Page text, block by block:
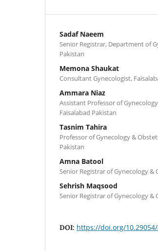
Sadaf Naeem
Senior Registrar, Department of
Pakistan
Memona Shaukat
Consultant Gynecologist,
Ammara Niaz
Assistant Professor of
Faisalabad Pakistan
Tasnim Tahira
Professor of Gynecology &
Pakistan
Amna Batool
Senior Registrar of Gynecology &
Sehrish Maqsood
Senior Registrar of Gynecology &
DOI: https://doi.org/